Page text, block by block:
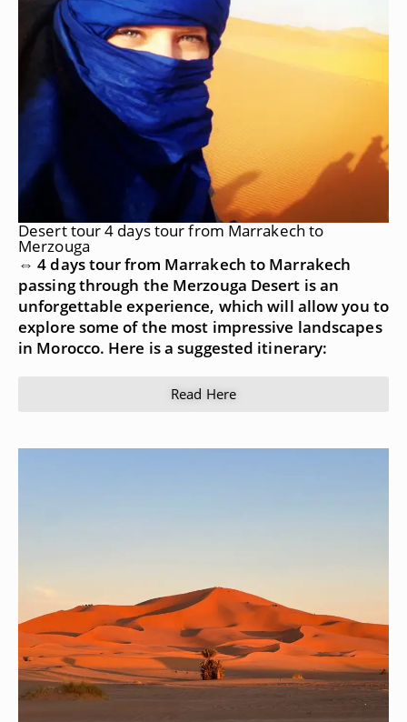
Desert tour 4 days tour from Marrakech to
Merzouga
⇔ 4 days tour from Marrakech to Marrakech
passing through the Merzouga Desert is an
unforgettable experience, which will allow you to
explore some of the most impressive landscapes
in Morocco. Here is a suggested itinerary:
Read Here